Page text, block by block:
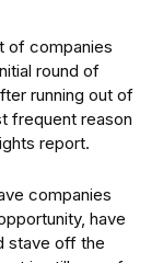
of companies
round of
running out of
frequent reason
report.
companies
have
stave off the